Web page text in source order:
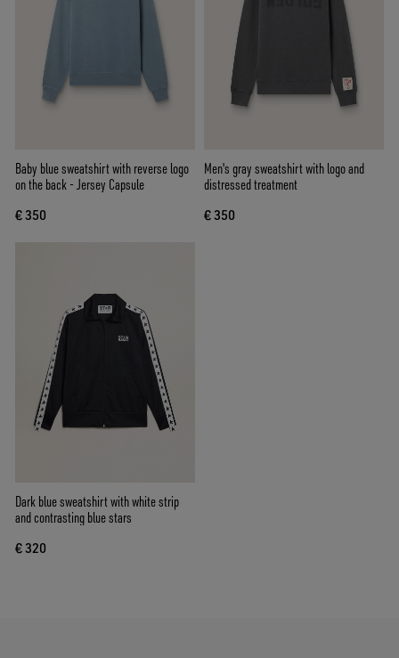
Baby blue sweatshirt with reverse logo
on the back - Jersey Capsule
€ 350
Men's gray sweatshirt with logo and
distressed treatment
€ 350
Dark blue sweatshirt with white strip
and contrasting blue stars
€ 320